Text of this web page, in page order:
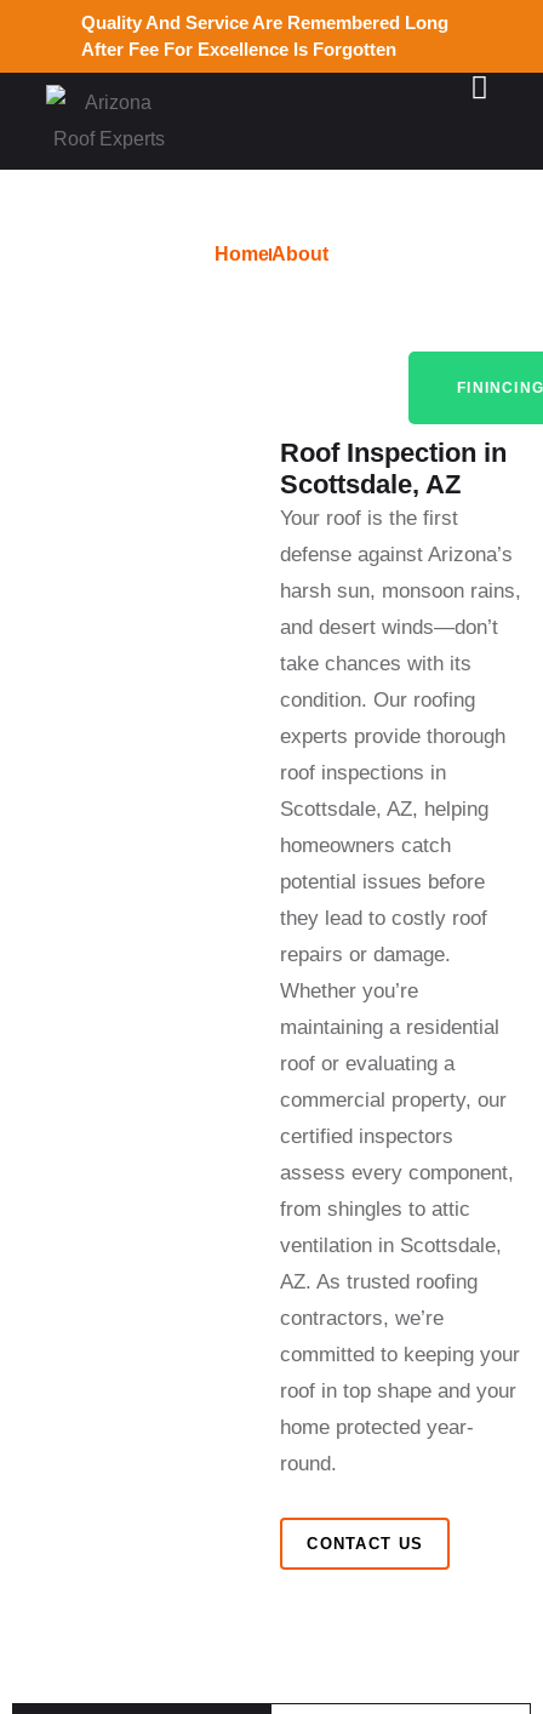
Quality And Service Are Remembered Long
After Fee For Excellence Is Forgotten
HomeAbout
Roof Inspection in
Scottsdale, AZ
Your roof is the first
defense against Arizona’s
harsh sun, monsoon rains,
and desert winds—don’t
take chances with its
condition. Our roofing
experts provide thorough
roof inspections in
Scottsdale, AZ, helping
homeowners catch
potential issues before
they lead to costly roof
repairs or damage.
Whether you’re
maintaining a residential
roof or evaluating a
commercial property, our
certified inspectors
assess every component,
from shingles to attic
ventilation in Scottsdale,
AZ. As trusted roofing
contractors, we’re
committed to keeping your
roof in top shape and your
home protected year-
round.
CONTACT US
FININCING